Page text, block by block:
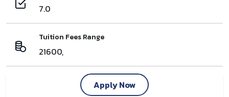
7.0
Tuition Fees Range
21600,
Apply Now